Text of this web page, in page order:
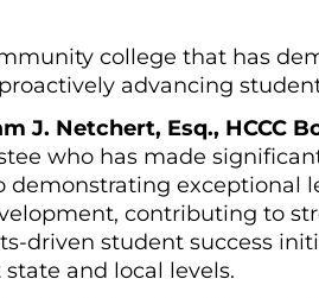
college that has
advancing
J. Netchert, Esq., HCCC
who has made
exceptional
contributing to
driven student success
and local levels.